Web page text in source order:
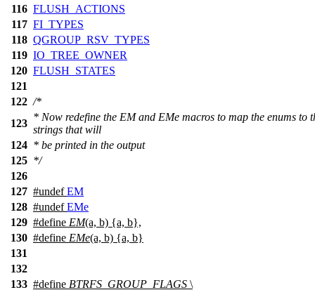
116 FLUSH_ACTIONS
117 FI_TYPES
118 QGROUP_RSV_TYPES
119 IO_TREE_OWNER
120 FLUSH_STATES
121
122 /*
123
* Now redefine the EM and EMe macros to map the enums to
strings that will
124 * be printed in the output
125 */
126
127 #undefEM
128 #undefEMe
129 #define EM(a, b) {a, b},
130 #define EMe(a, b) {a, b}
131
132
133 #define BTRFS_GROUP_FLAGS \